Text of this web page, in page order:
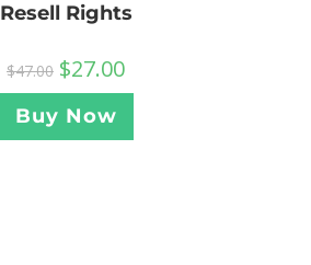
Resell Rights
$47.00 $27.00
Buy Now